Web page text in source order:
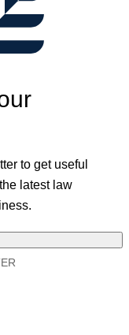
to get useful
latest law